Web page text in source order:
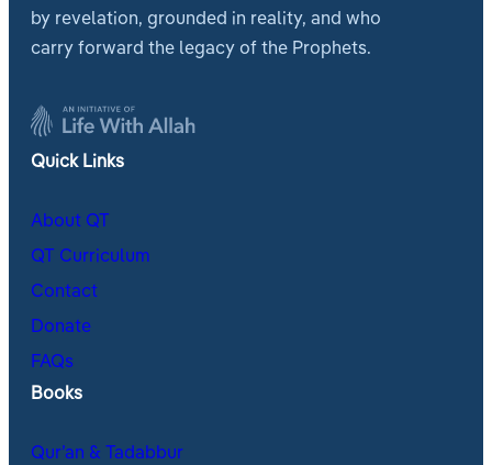
by revelation, grounded in reality, and who
carry forward the legacy of the Prophets.
Quick Links
About QT
QT Curriculum
Contact
Donate
FAQs
Books
Qur’an & Tadabbur